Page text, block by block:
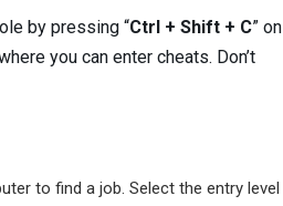
by pressing “Ctrl + Shift + C” on
you can enter cheats. Don’t
to find a job. Select the entry level